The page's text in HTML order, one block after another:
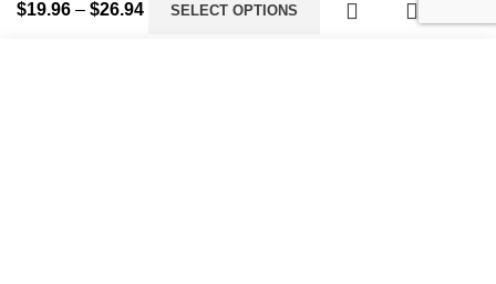
$19.96 – $26.94 SELECT OPTIONS